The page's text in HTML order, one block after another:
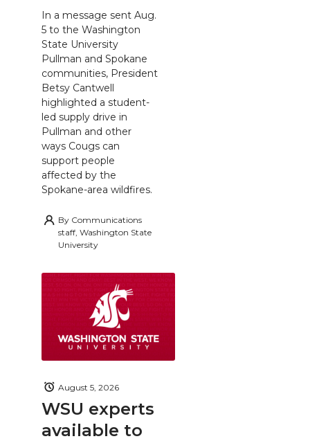
In a message sent Aug.
5 to the Washington
State University
Pullman and Spokane
communities, President
Betsy Cantwell
highlighted a student-
led supply drive in
Pullman and other
ways Cougs can
support people
affected by the
Spokane-area wildfires.
By Communications
staff, Washington State
University
WSU experts
available to
August 5, 2026